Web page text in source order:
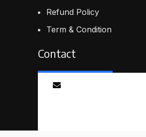
Refund Policy
Term & Condition
Contact